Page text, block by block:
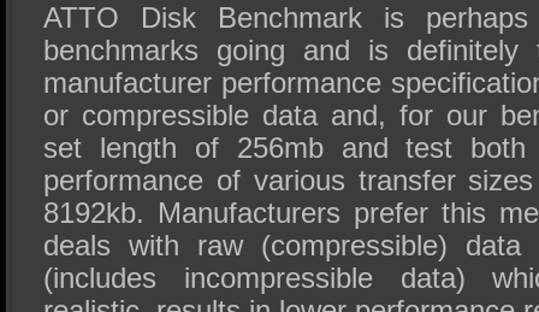
ATTO Disk Benchmark is
benchmarks going and is
manufacturer performance
or compressible data and, for our
set length of 256mb and test
performance of various transfer
8192kb. Manufacturers prefer this
deals with raw (compressible) data
(includes incompressible data)